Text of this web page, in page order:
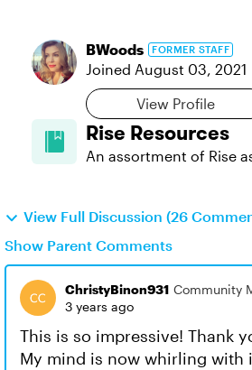
BWoods FORMER STAFF
Joined August 03, 2021
View Profile
Rise Resources
An assortment of Rise
View Full Discussion (26
Show Parent Comments
ChristyBinon931 Community
3 years ago
This is so impressive! Thank
My mind is now whirling with